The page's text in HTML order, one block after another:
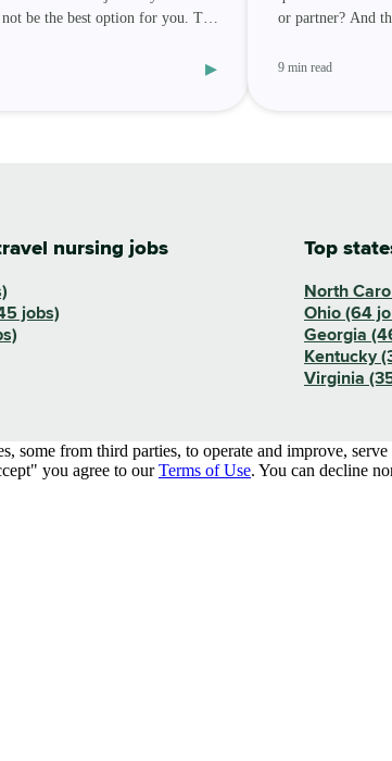
be the best option for you. To
▸
or partner? And
9 min read
nursing jobs
jobs)
Top
North
Ohio (64
Georgia
Kentucky
Virginia
from third parties, to operate and improve,
you agree to our Terms of Use. You can decline